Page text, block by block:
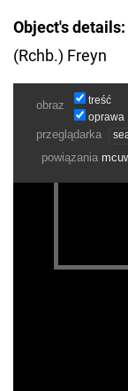
Object's details:
(Rchb.) Freyn